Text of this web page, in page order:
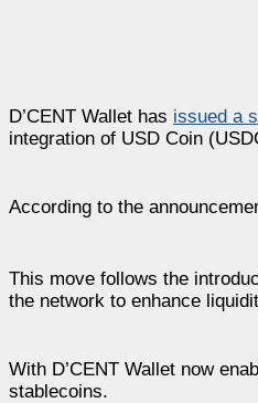
D’CENT Wallet has issued a
integration of USD Coin
According to the
This move follows the
the network to enhance
With D’CENT Wallet now
stablecoins.